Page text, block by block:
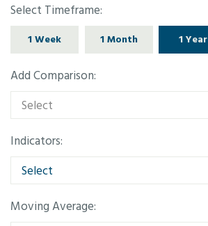
Select Timeframe:
1 Week 1 Month 1 Year
Add Comparison:
Select
Indicators:
Select
Moving Average: